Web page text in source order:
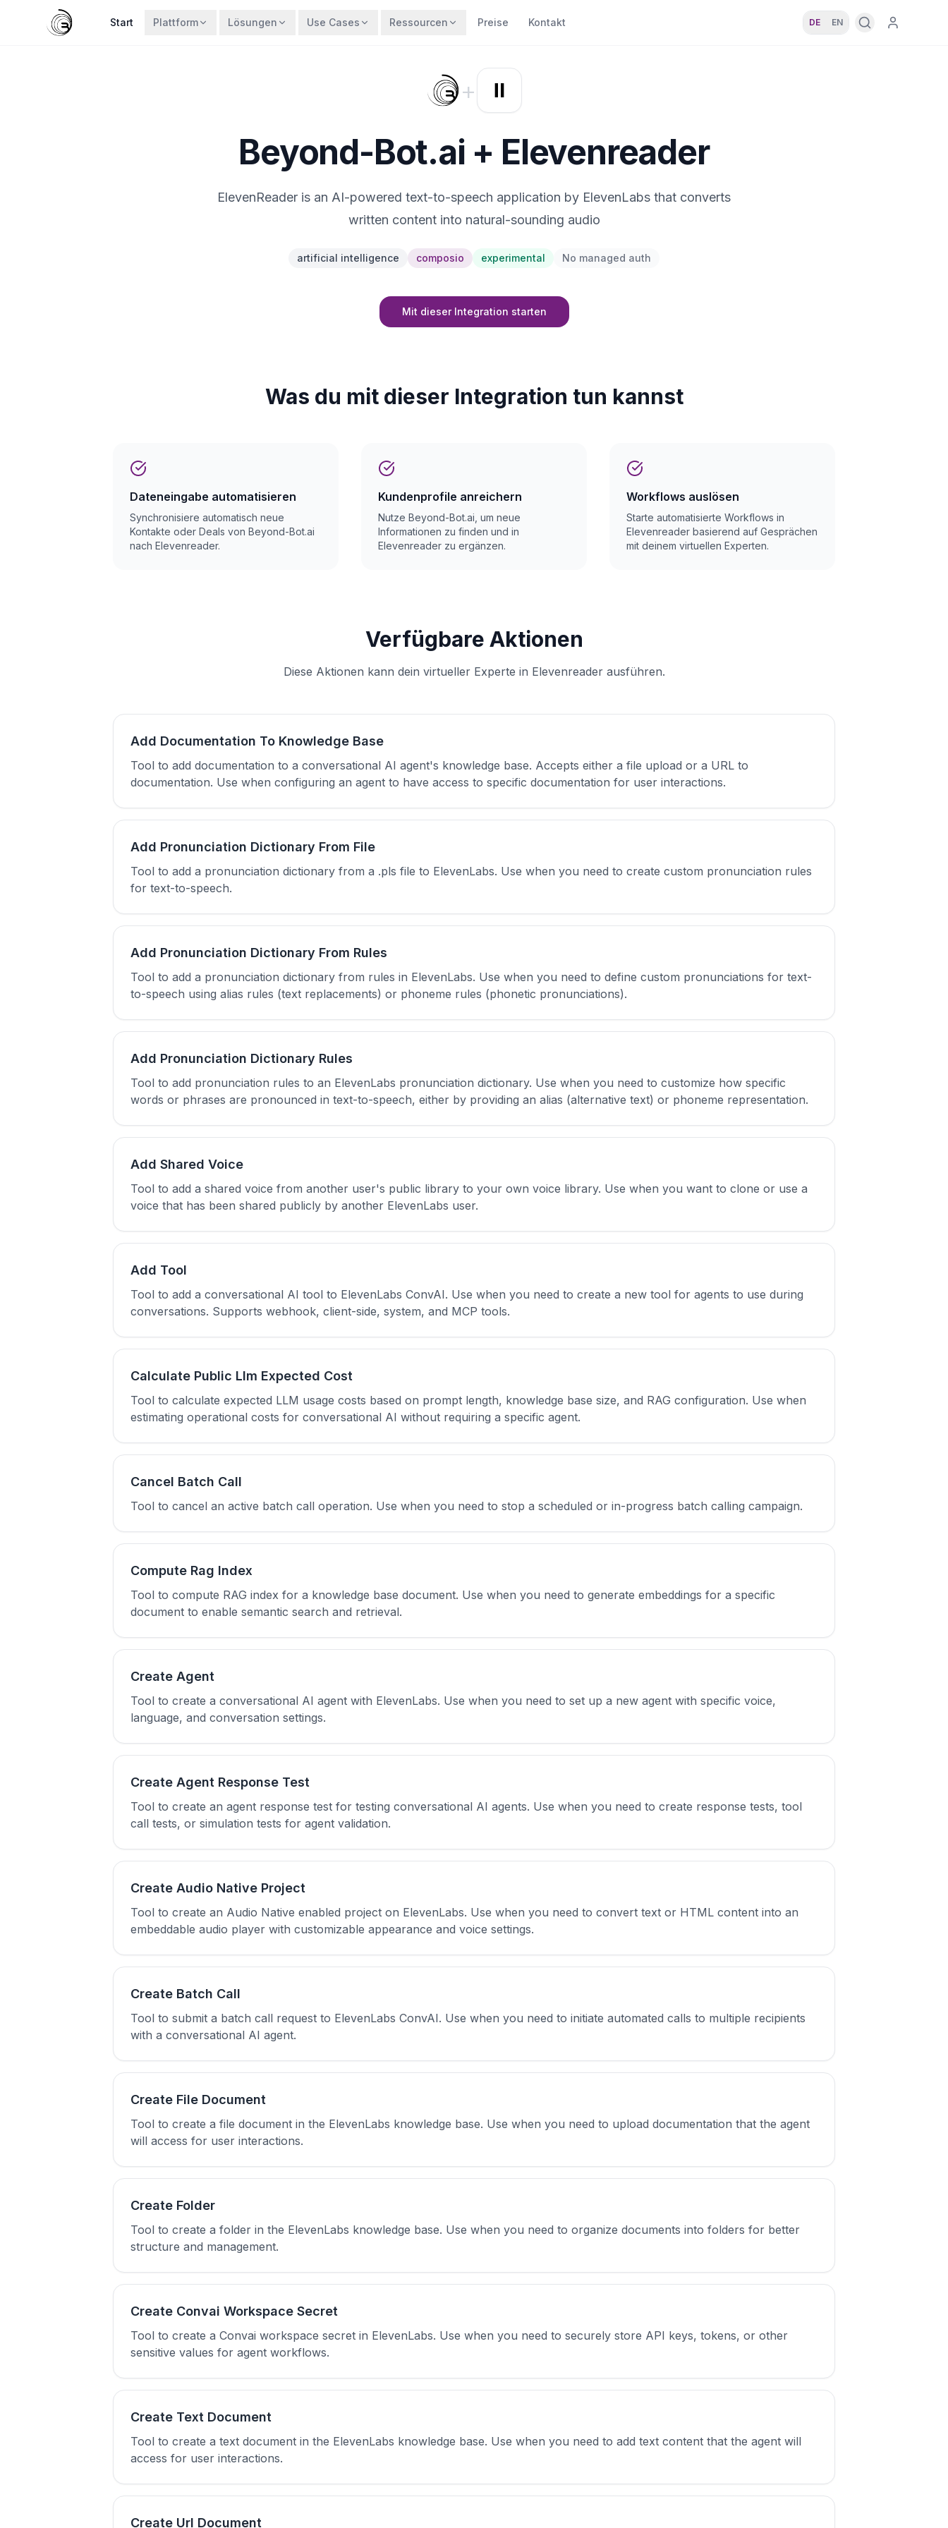
Start Plattform Lösungen Use Cases Ressourcen Preise Kontakt DE EN
+
Beyond-Bot.ai + Elevenreader
ElevenReader is an AI-powered text-to-speech application by ElevenLabs that converts
written content into natural-sounding audio
artificial intelligence composio experimental No managed auth
Mit dieser Integration starten
Was du mit dieser Integration tun kannst
Dateneingabe automatisieren
Synchronisiere automatisch neue
Kontakte oder Deals von Beyond-Bot.ai
nach Elevenreader.
Kundenprofile anreichern
Nutze Beyond-Bot.ai, um neue
Informationen zu finden und in
Elevenreader zu ergänzen.
Workflows auslösen
Starte automatisierte Workflows in
Elevenreader basierend auf Gesprächen
mit deinem virtuellen Experten.
Verfügbare Aktionen
Diese Aktionen kann dein virtueller Experte in Elevenreader ausführen.
Add Documentation To Knowledge Base
Tool to add documentation to a conversational AI agent's knowledge base. Accepts either a file upload or a URL to
documentation. Use when configuring an agent to have access to specific documentation for user interactions.
Add Pronunciation Dictionary From File
Tool to add a pronunciation dictionary from a .pls file to ElevenLabs. Use when you need to create custom pronunciation rules
for text-to-speech.
Add Pronunciation Dictionary From Rules
Tool to add a pronunciation dictionary from rules in ElevenLabs. Use when you need to define custom pronunciations for text-
to-speech using alias rules (text replacements) or phoneme rules (phonetic pronunciations).
Add Pronunciation Dictionary Rules
Tool to add pronunciation rules to an ElevenLabs pronunciation dictionary. Use when you need to customize how specific
words or phrases are pronounced in text-to-speech, either by providing an alias (alternative text) or phoneme representation.
Add Shared Voice
Tool to add a shared voice from another user's public library to your own voice library. Use when you want to clone or use a
voice that has been shared publicly by another ElevenLabs user.
Add Tool
Tool to add a conversational AI tool to ElevenLabs ConvAI. Use when you need to create a new tool for agents to use during
conversations. Supports webhook, client-side, system, and MCP tools.
Calculate Public Llm Expected Cost
Tool to calculate expected LLM usage costs based on prompt length, knowledge base size, and RAG configuration. Use when
estimating operational costs for conversational AI without requiring a specific agent.
Cancel Batch Call
Tool to cancel an active batch call operation. Use when you need to stop a scheduled or in-progress batch calling campaign.
Compute Rag Index
Tool to compute RAG index for a knowledge base document. Use when you need to generate embeddings for a specific
document to enable semantic search and retrieval.
Create Agent
Tool to create a conversational AI agent with ElevenLabs. Use when you need to set up a new agent with specific voice,
language, and conversation settings.
Create Agent Response Test
Tool to create an agent response test for testing conversational AI agents. Use when you need to create response tests, tool
call tests, or simulation tests for agent validation.
Create Audio Native Project
Tool to create an Audio Native enabled project on ElevenLabs. Use when you need to convert text or HTML content into an
embeddable audio player with customizable appearance and voice settings.
Create Batch Call
Tool to submit a batch call request to ElevenLabs ConvAI. Use when you need to initiate automated calls to multiple recipients
with a conversational AI agent.
Create File Document
Tool to create a file document in the ElevenLabs knowledge base. Use when you need to upload documentation that the agent
will access for user interactions.
Create Folder
Tool to create a folder in the ElevenLabs knowledge base. Use when you need to organize documents into folders for better
structure and management.
Create Convai Workspace Secret
Tool to create a Convai workspace secret in ElevenLabs. Use when you need to securely store API keys, tokens, or other
sensitive values for agent workflows.
Create Text Document
Tool to create a text document in the ElevenLabs knowledge base. Use when you need to add text content that the agent will
access for user interactions.
Create Url Document